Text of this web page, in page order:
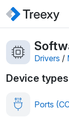
Drivers /
Device types
Ports